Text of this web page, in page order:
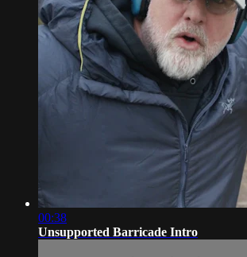
00:38
Unsupported Barricade Intro